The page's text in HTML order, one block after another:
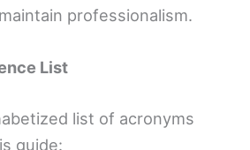
professionalism.
List
list of acronyms
guide: